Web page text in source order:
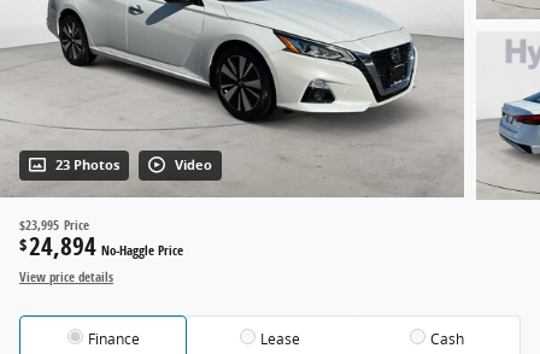
23 Photos Video
$23,995 Price
$24,894 No-Haggle Price
View price details
Finance Lease Cash